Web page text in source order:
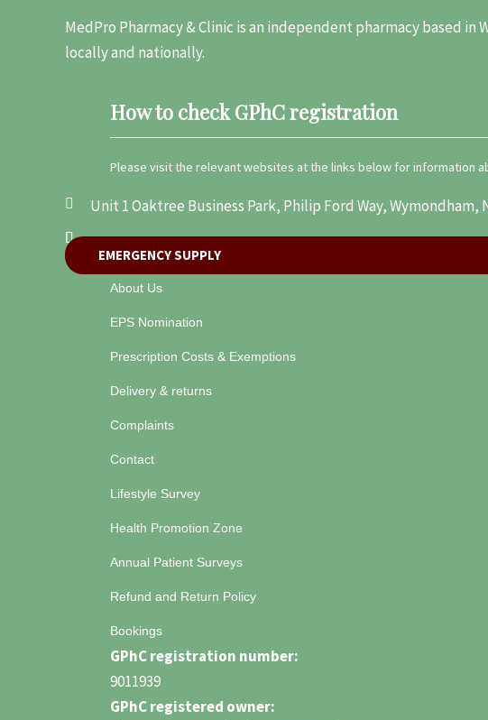
MedPro Pharmacy & Clinic is an independent pharmacy based
locally and nationally.
How to check GPhC registration
Please visit the relevant websites at the links below for information
Unit 1 Oaktree Business Park, Philip Ford Way, Wymondham,
EMERGENCY SUPPLY
About Us
EPS Nomination
Prescription Costs & Exemptions
Delivery & returns
Complaints
Contact
Lifestyle Survey
Health Promotion Zone
Annual Patient Surveys
Refund and Return Policy
Bookings
GPhC registration number:
9011939
GPhC registered owner: